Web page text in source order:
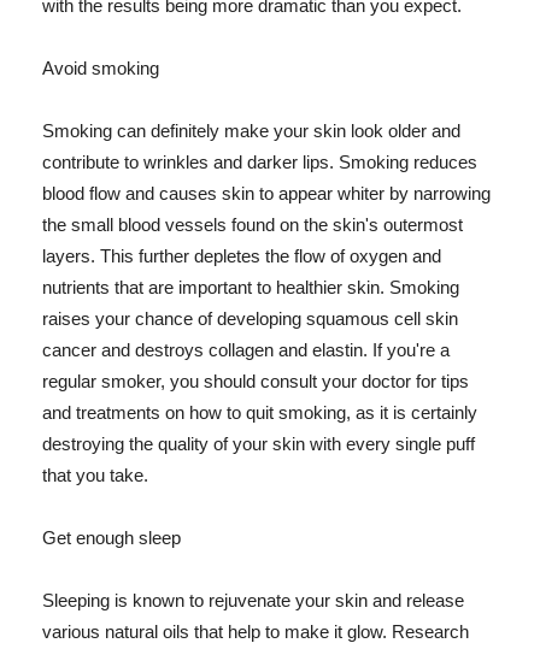
with the results being more dramatic than you expect.
Avoid smoking
Smoking can definitely make your skin look older and
contribute to wrinkles and darker lips. Smoking reduces
blood flow and causes skin to appear whiter by narrowing
the small blood vessels found on the skin's outermost
layers. This further depletes the flow of oxygen and
nutrients that are important to healthier skin. Smoking
raises your chance of developing squamous cell skin
cancer and destroys collagen and elastin. If you're a
regular smoker, you should consult your doctor for tips
and treatments on how to quit smoking, as it is certainly
destroying the quality of your skin with every single puff
that you take.
Get enough sleep
Sleeping is known to rejuvenate your skin and release
various natural oils that help to make it glow. Research